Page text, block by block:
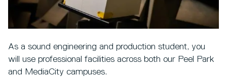
As a sound engineering and production student, you
will use professional facilities across both our Peel Park
and MediaCity campuses.